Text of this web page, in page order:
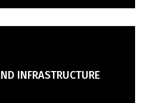
INFRASTRUCTURE